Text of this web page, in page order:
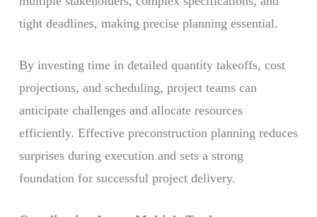
tight deadlines, making precise planning essential.
By investing time in detailed quantity takeoffs, cost
projections, and scheduling, project teams can
anticipate challenges and allocate resources
efficiently. Effective preconstruction planning reduces
surprises during execution and sets a strong
foundation for successful project delivery.